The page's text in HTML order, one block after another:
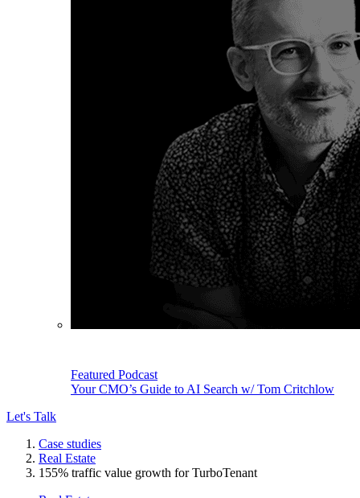
Featured Podcast
Your CMO’s Guide to AI Search w/ Tom Critchlow
Let's Talk
Case studies
Real Estate
155% traffic value growth for TurboTenant